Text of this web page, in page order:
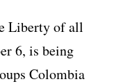
Liberty of all
6, is being
Colombia